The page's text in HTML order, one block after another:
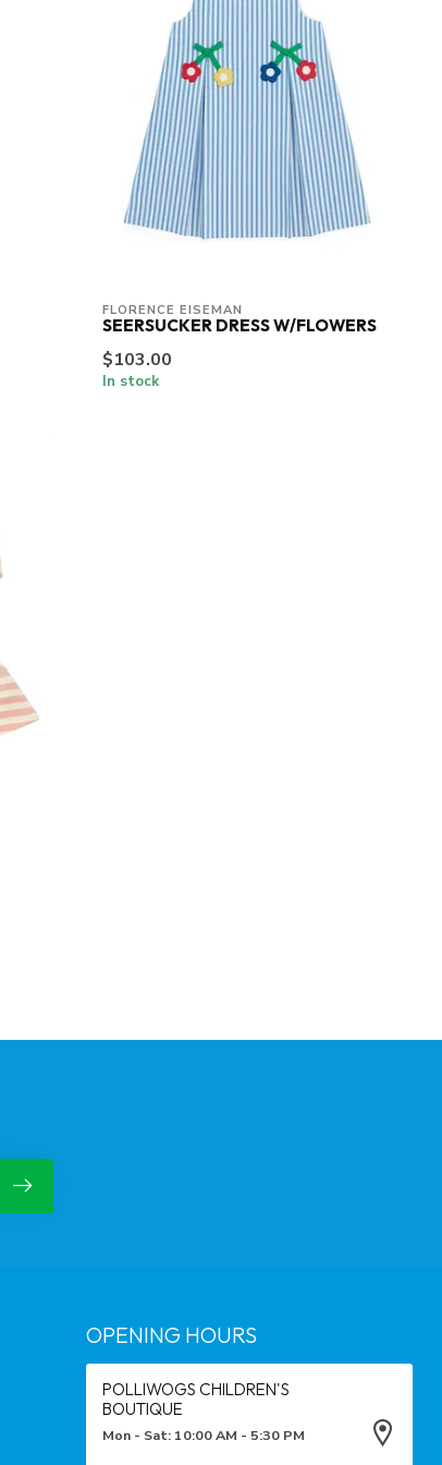
FLORENCE EISEMAN
SEERSUCKER DRESS W/FLOWERS
$103.00
In stock
OPENING HOURS
POLLIWOGS CHILDREN'S
BOUTIQUE
Mon - Sat: 10:00 AM - 5:30 PM